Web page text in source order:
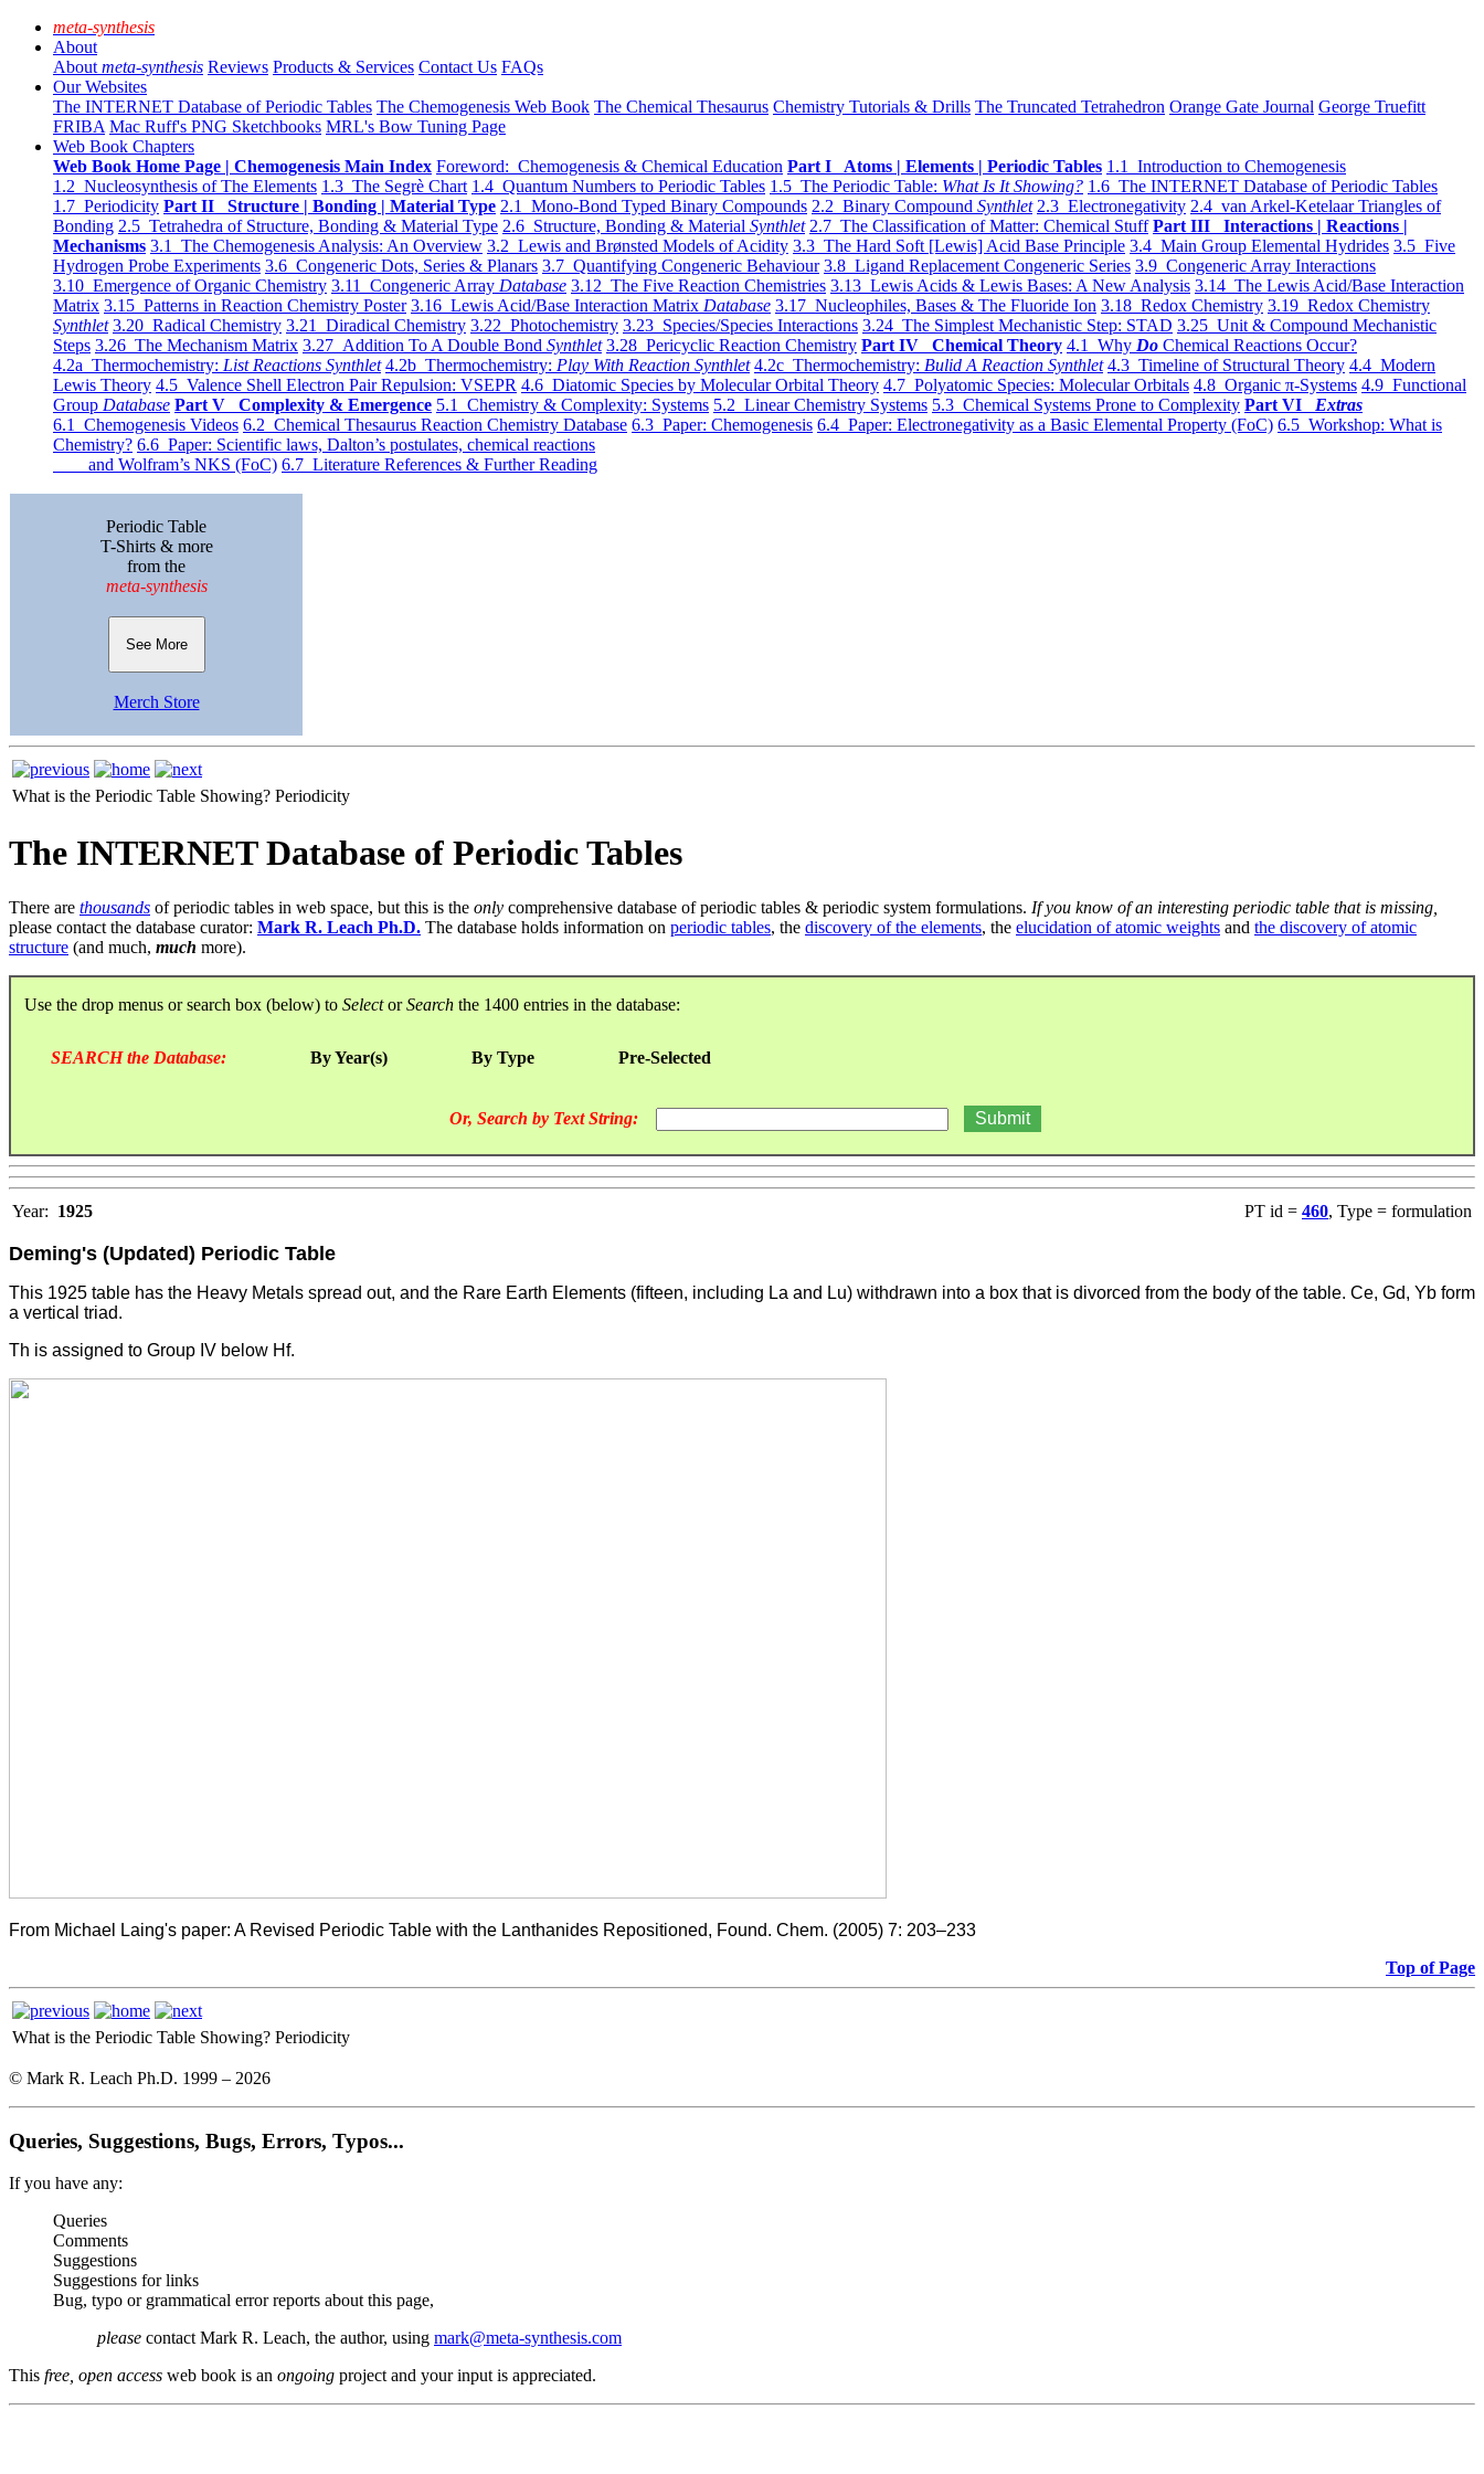
meta-synthesis
About
About meta-synthesis Reviews Products & Services Contact Us FAQs
Our Websites
The INTERNET Database of Periodic Tables The Chemogenesis Web Book The Chemical Thesaurus Chemistry Tutorials & Drills The Truncated Tetrahedron Orange Gate Journal George Truefitt
FRIBA Mac Ruff's PNG Sketchbooks MRL's Bow Tuning Page
Web Book Chapters
Web Book Home Page | Chemogenesis Main Index Foreword: Chemogenesis & Chemical Education Part I Atoms | Elements | Periodic Tables 1.1 Introduction to Chemogenesis
1.2 Nucleosynthesis of The Elements 1.3 The Segrè Chart 1.4 Quantum Numbers to Periodic Tables 1.5 The Periodic Table: What Is It Showing? 1.6 The INTERNET Database of Periodic Tables
1.7 Periodicity Part II Structure | Bonding | Material Type 2.1 Mono-Bond Typed Binary Compounds 2.2 Binary Compound Synthlet 2.3 Electronegativity 2.4 van Arkel-Ketelaar Triangles of
Bonding 2.5 Tetrahedra of Structure, Bonding & Material Type 2.6 Structure, Bonding & Material Synthlet 2.7 The Classification of Matter: Chemical Stuff Part III Interactions | Reactions |
Mechanisms 3.1 The Chemogenesis Analysis: An Overview 3.2 Lewis and Brønsted Models of Acidity 3.3 The Hard Soft [Lewis] Acid Base Principle 3.4 Main Group Elemental Hydrides 3.5 Five
Hydrogen Probe Experiments 3.6 Congeneric Dots, Series & Planars 3.7 Quantifying Congeneric Behaviour 3.8 Ligand Replacement Congeneric Series 3.9 Congeneric Array Interactions
3.10 Emergence of Organic Chemistry 3.11 Congeneric Array Database 3.12 The Five Reaction Chemistries 3.13 Lewis Acids & Lewis Bases: A New Analysis 3.14 The Lewis Acid/Base Interaction
Matrix 3.15 Patterns in Reaction Chemistry Poster 3.16 Lewis Acid/Base Interaction Matrix Database 3.17 Nucleophiles, Bases & The Fluoride Ion 3.18 Redox Chemistry 3.19 Redox Chemistry
Synthlet 3.20 Radical Chemistry 3.21 Diradical Chemistry 3.22 Photochemistry 3.23 Species/Species Interactions 3.24 The Simplest Mechanistic Step: STAD 3.25 Unit & Compound Mechanistic
Steps 3.26 The Mechanism Matrix 3.27 Addition To A Double Bond Synthlet 3.28 Pericyclic Reaction Chemistry Part IV Chemical Theory 4.1 Why Do Chemical Reactions Occur?
4.2a Thermochemistry: List Reactions Synthlet 4.2b Thermochemistry: Play With Reaction Synthlet 4.2c Thermochemistry: Bulid A Reaction Synthlet 4.3 Timeline of Structural Theory 4.4 Modern
Lewis Theory 4.5 Valence Shell Electron Pair Repulsion: VSEPR 4.6 Diatomic Species by Molecular Orbital Theory 4.7 Polyatomic Species: Molecular Orbitals 4.8 Organic π-Systems 4.9 Functional
Group Database Part V Complexity & Emergence 5.1 Chemistry & Complexity: Systems 5.2 Linear Chemistry Systems 5.3 Chemical Systems Prone to Complexity Part VI Extras
6.1 Chemogenesis Videos 6.2 Chemical Thesaurus Reaction Chemistry Database 6.3 Paper: Chemogenesis 6.4 Paper: Electronegativity as a Basic Elemental Property (FoC) 6.5 Workshop: What is
Chemistry? 6.6 Paper: Scientific laws, Dalton’s postulates, chemical reactions
and Wolfram’s NKS (FoC) 6.7 Literature References & Further Reading
Periodic Table
T-Shirts & more
from the
meta-synthesis
See More
Merch Store
What is the Periodic Table Showing? Periodicity
The INTERNET Database of Periodic Tables
There are thousands of periodic tables in web space, but this is the only comprehensive database of periodic tables & periodic system formulations. If you know of an interesting periodic table that is missing,
please contact the database curator: Mark R. Leach Ph.D. The database holds information on periodic tables, the discovery of the elements, the elucidation of atomic weights and the discovery of atomic
structure (and much, much more).
Use the drop menus or search box (below) to SelectorSearch the 1400 entries in the database:
SEARCH the Database: By Year(s) By Type Pre-Selected
Or, Search by Text String:
Year: 1925 PT id = 460, Type = formulation
Deming's (Updated) Periodic Table
This 1925 table has the Heavy Metals spread out, and the Rare Earth Elements (fifteen, including La and Lu) withdrawn into a box that is divorced from the body of the table. Ce, Gd, Yb form
a vertical triad.
Th is assigned to Group IV below Hf.
From Michael Laing's paper: A Revised Periodic Table with the Lanthanides Repositioned, Found. Chem. (2005) 7: 203–233
Top of Page
What is the Periodic Table Showing? Periodicity
© Mark R. Leach Ph.D. 1999 – 2026
Queries, Suggestions, Bugs, Errors, Typos...
If you have any:
Queries
Comments
Suggestions
Suggestions for links
Bug, typo or grammatical error reports about this page,
please contact Mark R. Leach, the author, using mark@meta-synthesis.com
This free, open access web book is an ongoing project and your input is appreciated.